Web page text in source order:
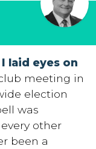
laid eyes on
meeting in
election
was
other
been a